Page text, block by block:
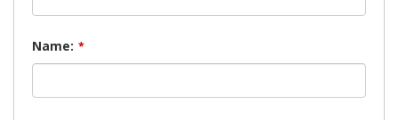
Name: *